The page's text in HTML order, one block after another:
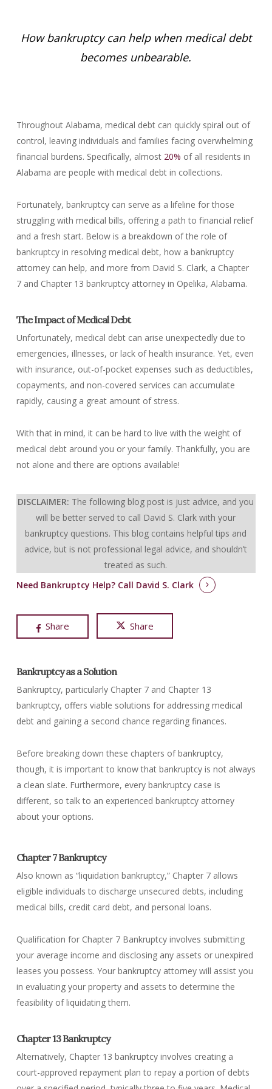
How bankruptcy can help when medical debt
becomes unbearable.
Throughout Alabama, medical debt can quickly spiral out of
control, leaving individuals and families facing overwhelming
financial burdens. Specifically, almost 20% of all residents in
Alabama are people with medical debt in collections.
Fortunately, bankruptcy can serve as a lifeline for those
struggling with medical bills, offering a path to financial relief
and a fresh start. Below is a breakdown of the role of
bankruptcy in resolving medical debt, how a bankruptcy
attorney can help, and more from David S. Clark, a Chapter
7 and Chapter 13 bankruptcy attorney in Opelika, Alabama.
The Impact of Medical Debt
Unfortunately, medical debt can arise unexpectedly due to
emergencies, illnesses, or lack of health insurance. Yet, even
with insurance, out-of-pocket expenses such as deductibles,
copayments, and non-covered services can accumulate
rapidly, causing a great amount of stress.
With that in mind, it can be hard to live with the weight of
medical debt around you or your family. Thankfully, you are
not alone and there are options available!
DISCLAIMER: The following blog post is just advice, and you
will be better served to call David S. Clark with your
bankruptcy questions. This blog contains helpful tips and
advice, but is not professional legal advice, and shouldn’t
treated as such.
Need Bankruptcy Help? Call David S. Clark
Share Share
Bankruptcy as a Solution
Bankruptcy, particularly Chapter 7 and Chapter 13
bankruptcy, offers viable solutions for addressing medical
debt and gaining a second chance regarding finances.
Before breaking down these chapters of bankruptcy,
though, it is important to know that bankruptcy is not always
a clean slate. Furthermore, every bankruptcy case is
different, so talk to an experienced bankruptcy attorney
about your options.
Chapter 7 Bankruptcy
Also known as “liquidation bankruptcy,” Chapter 7 allows
eligible individuals to discharge unsecured debts, including
medical bills, credit card debt, and personal loans.
Qualification for Chapter 7 Bankruptcy involves submitting
your average income and disclosing any assets or unexpired
leases you possess. Your bankruptcy attorney will assist you
in evaluating your property and assets to determine the
feasibility of liquidating them.
Chapter 13 Bankruptcy
Alternatively, Chapter 13 bankruptcy involves creating a
court-approved repayment plan to repay a portion of debts